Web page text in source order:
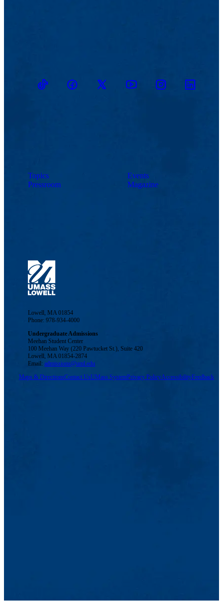
TikTokFacebookTwitter YoutubeInstagramLinkedin
Topics
Pressroom
Events
Magazine
Lowell, MA 01854
Phone: 978-934-4000
Undergraduate Admissions
Meehan Student Center
100 Meehan Way (220 Pawtucket St.), Suite 420
Lowell, MA 01854-2874
Email:admissions@uml.edu
Maps & DirectionsContact UsUMass SystemPrivacy PolicyAccessibilityFeedback